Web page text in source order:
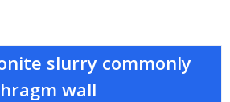
slurry commonly
wall